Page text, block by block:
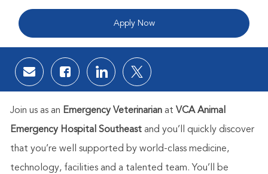
Apply Now
Share via email
Share via Facebook
Share via LinkedIn
Share via twitter
Join us as an Emergency Veterinarian at VCA Animal
Emergency Hospital Southeastand you’ll quickly discover
that you’re well supported by world-class medicine,
technology, facilities and a talented team. You’ll be